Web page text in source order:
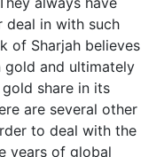
deal in with such
of Sharjah believes
gold and ultimately
share in its
are several other
to deal with the
years of global